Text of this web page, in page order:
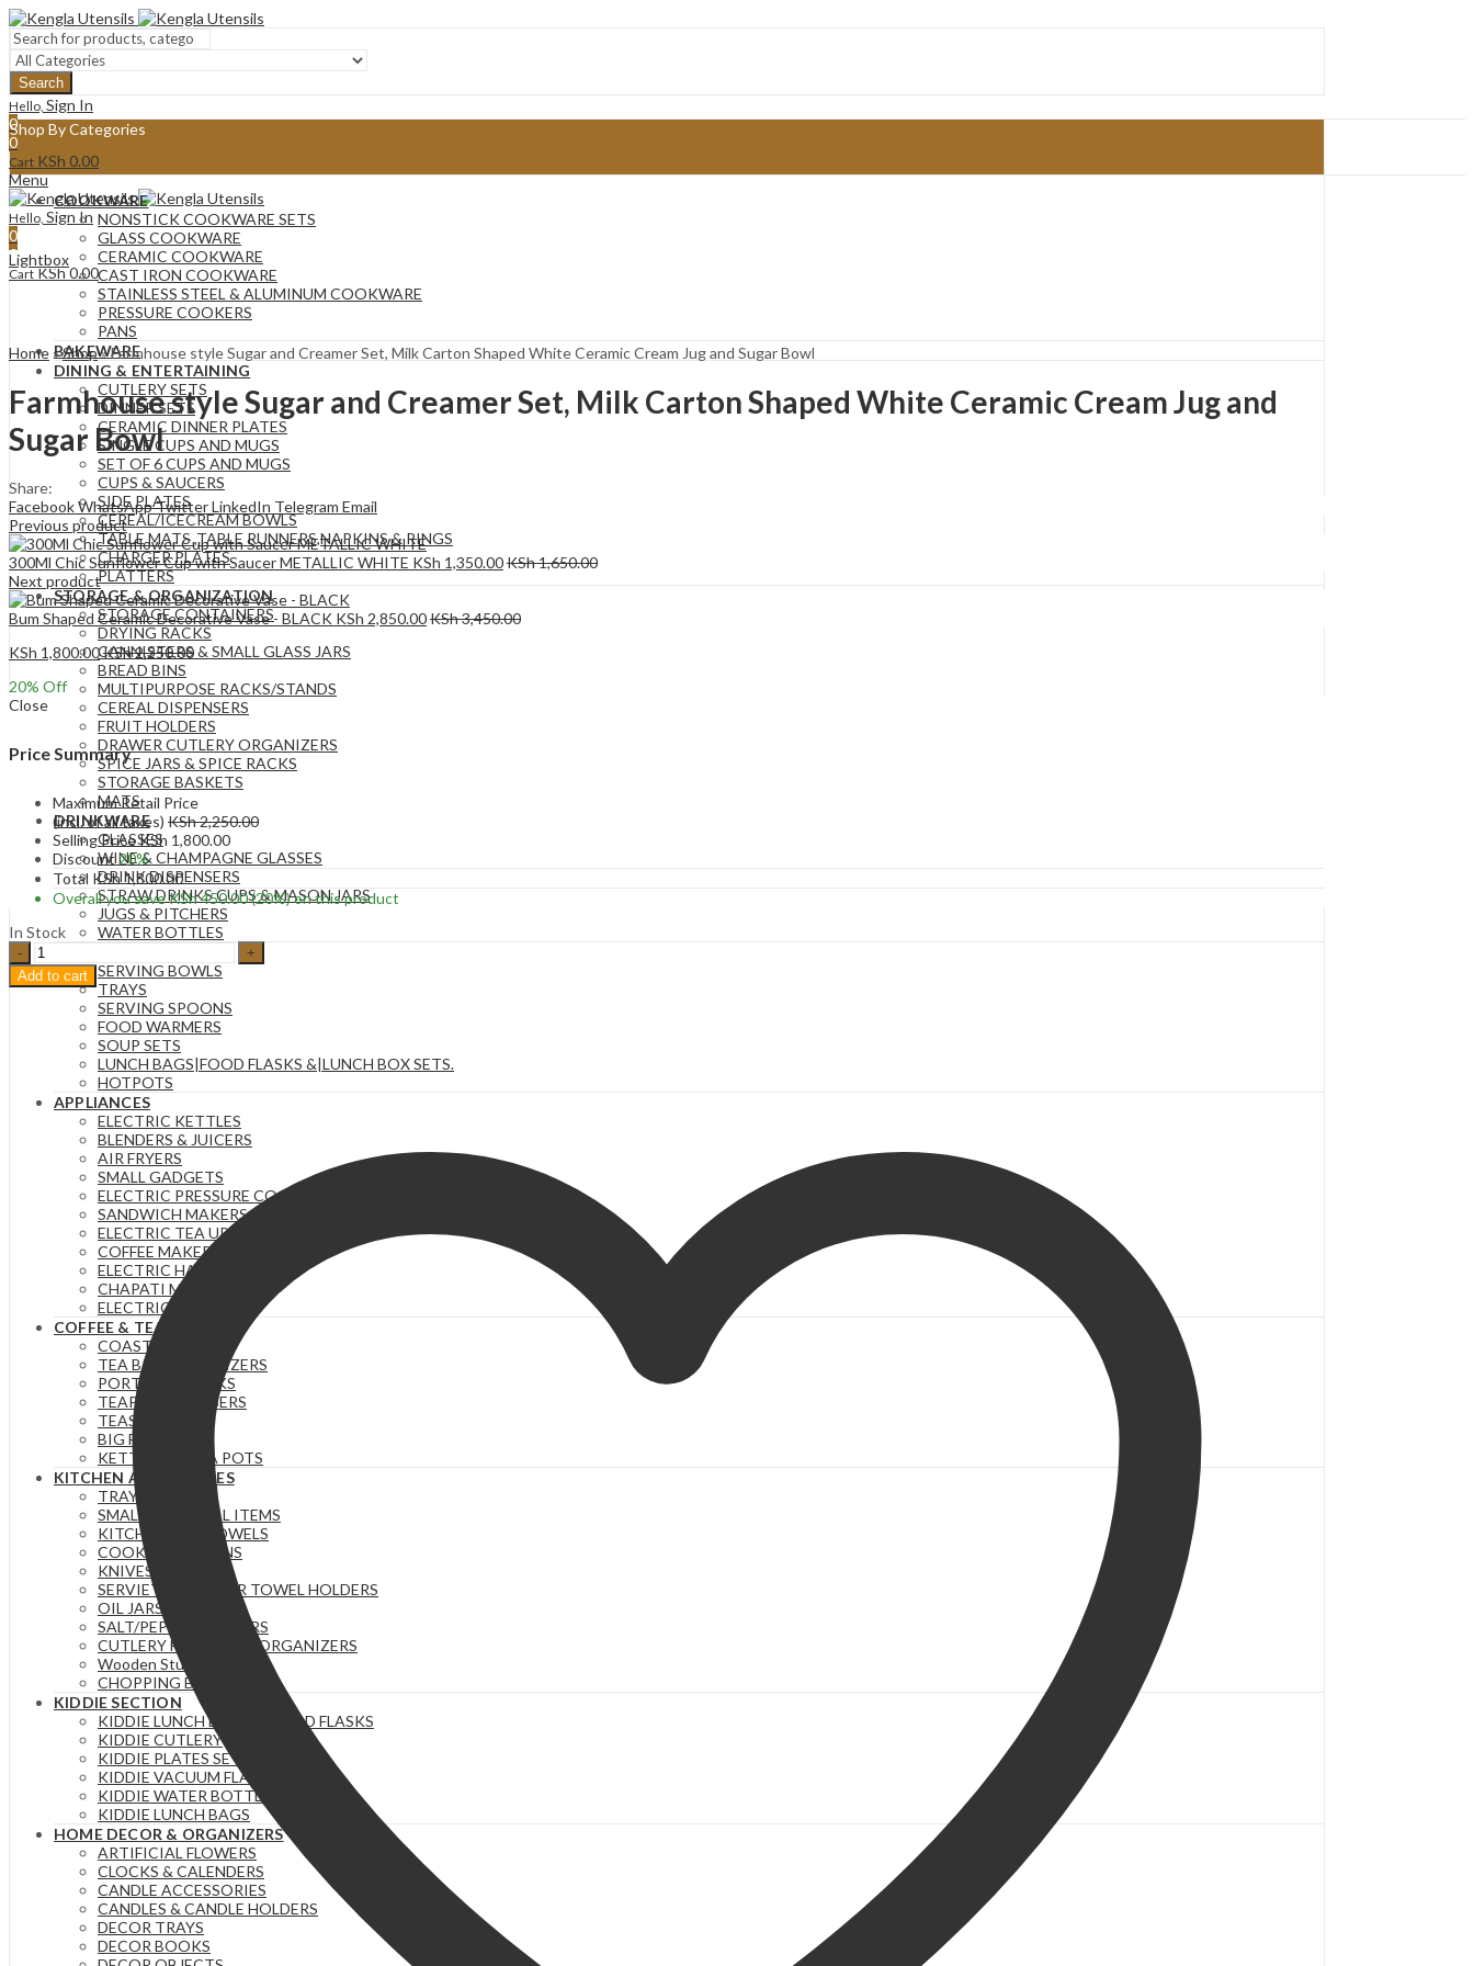
Search
Hello, Sign In
0
0
Cart KSh 0.00
Menu
Hello, Sign In
0
0
Cart KSh0.00
Shop By Categories
COOKWARE
NONSTICK COOKWARE SETS
GLASS COOKWARE
CERAMIC COOKWARE
CAST IRON COOKWARE
STAINLESS STEEL & ALUMINUM COOKWARE
PRESSURE COOKERS
PANS
BAKEWARE
DINING & ENTERTAINING
CUTLERY SETS
DINNER SETS
CERAMIC DINNER PLATES
SINGLE CUPS AND MUGS
SET OF 6 CUPS AND MUGS
CUPS & SAUCERS
SIDE PLATES
CEREAL/ICECREAM BOWLS
TABLE MATS ,TABLE RUNNERS,NAPKINS & RINGS
CHARGER PLATES
PLATTERS
STORAGE & ORGANIZATION
STORAGE CONTAINERS
DRYING RACKS
CANNISTERS & SMALL GLASS JARS
BREAD BINS
MULTIPURPOSE RACKS/STANDS
CEREAL DISPENSERS
FRUIT HOLDERS
DRAWER CUTLERY ORGANIZERS
SPICE JARS & SPICE RACKS
STORAGE BASKETS
MATS
DRINKWARE
GLASSES
WINE & CHAMPAGNE GLASSES
DRINK DISPENSERS
STRAW DRINKS CUPS & MASON JARS
JUGS & PITCHERS
WATER BOTTLES
SERVING BOWLS
TRAYS
SERVING SPOONS
FOOD WARMERS
SOUP SETS
LUNCH BAGS|FOOD FLASKS &|LUNCH BOX SETS.
HOTPOTS
APPLIANCES
ELECTRIC KETTLES
BLENDERS & JUICERS
AIR FRYERS
SMALL GADGETS
ELECTRIC PRESSURE COOKERS
SANDWICH MAKERS & DOUGHNUT MAKERS
ELECTRIC TEA URNS
COFFEE MAKERS
ELECTRIC HAND MIXERS
CHAPATI MAKER
ELECTRIC COOKERS
COFFEE & TEA
COASTERS
TEA BAG ORGANIZERS
PORTABLE FLASKS
TEAPOTS/INFUSERS
TEASETS
BIG FLASKS
KETTLES/MOKA POTS
KITCHEN ACCESSORIES
TRAYS
SMALL ESSENTIAL ITEMS
KITCHEN/TEA TOWELS
COOKING SPOONS
KNIVES
SERVIETTE & PAPER TOWEL HOLDERS
OIL JARS | BOTTLES
SALT/PEPPER SHAKERS
CUTLERY HOLDERS & ORGANIZERS
Wooden Stuff
CHOPPING BOARDS
KIDDIE SECTION
KIDDIE LUNCH BOXES / FOOD FLASKS
KIDDIE CUTLERY
KIDDIE PLATES SETS
KIDDIE VACUUM FLASKS
KIDDIE WATER BOTTLES
KIDDIE LUNCH BAGS
HOME DECOR & ORGANIZERS
ARTIFICIAL FLOWERS
CLOCKS & CALENDERS
CANDLE ACCESSORIES
CANDLES & CANDLE HOLDERS
DECOR TRAYS
DECOR BOOKS
Lightbox
Home»Shop»Farmhouse style Sugar and Creamer Set, Milk Carton Shaped White Ceramic Cream Jug and Sugar Bowl
Farmhouse style Sugar and Creamer Set, Milk Carton Shaped White Ceramic Cream Jug and
Sugar Bowl
Share:
FacebookWhatsAppTwitterLinkedIn Telegram Email
Previous product
300Ml Chic Sunflower Cup with Saucer METALLIC WHITE KSh 1,350.00KSh1,650.00
Next product
Bum Shaped Ceramic Decorative Vase - BLACK KSh 2,850.00KSh3,450.00
KSh 1,800.00KSh2,250.00
20% Off
Close
Price Summary
Maximum Retail Price
(incl. of all taxes) KSh2,250.00
Selling PriceKSh 1,800.00
Discount20%
Total KSh1,800.00
Overall you saveKSh450.00(20%)on this product
In Stock
Farmhouse
style
Sugar
Creamer
Carton
Shaped
Ceramic
quantity
Add to cart